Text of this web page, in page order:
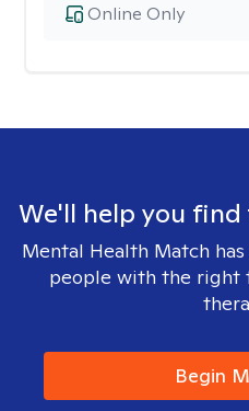
Online Only
We'll help you
Mental Health Match
people with the right
Begin